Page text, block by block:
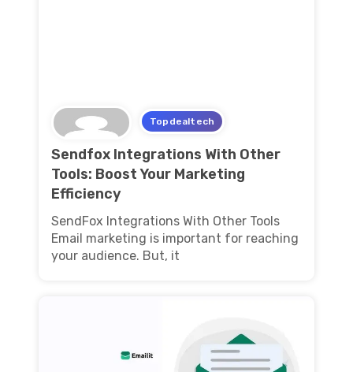
Topdealtech
Sendfox Integrations With Other
Tools: Boost Your Marketing
Efficiency
SendFox Integrations With Other Tools
Email marketing is important for reaching
your audience. But, it